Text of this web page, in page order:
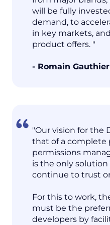
will be fully
demand, to
in key markets,
product offers. "
- Romain Gauthier
"Our vision for the
that of a complete
permissions
is the only
continue to trust
For this to work,
must be the
developers by